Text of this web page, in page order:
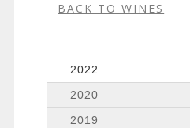
BACK TO WINES
2022
2020
2019